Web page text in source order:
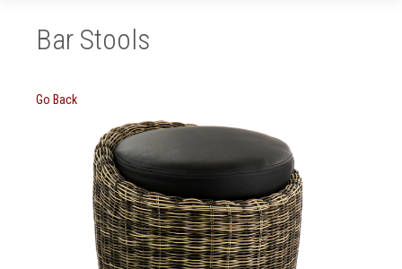
Bar Stools
Go Back